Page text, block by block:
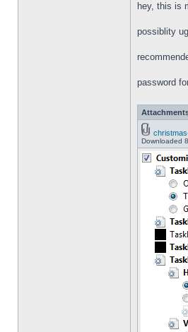
hey, this is
possiblity
password
Downloaded